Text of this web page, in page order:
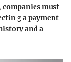
must
g a payment
and a